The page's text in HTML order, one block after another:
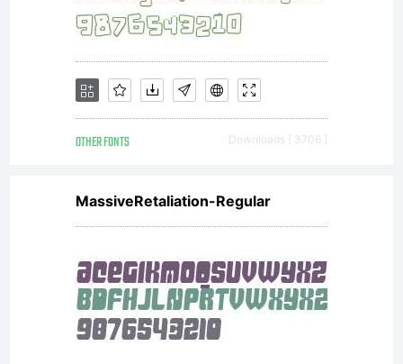
OTHER FONTS Downloads [ 3706 ]
MassiveRetaliation-Regular